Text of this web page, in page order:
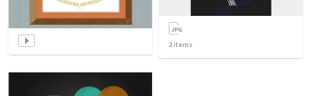
2items